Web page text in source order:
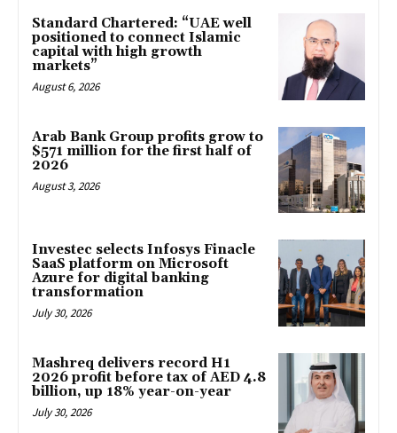
Standard Chartered: “UAE well
positioned to connect Islamic
capital with high growth
markets”
August 6, 2026
Arab Bank Group profits grow to
$571 million for the first half of
2026
August 3, 2026
Investec selects Infosys Finacle
SaaS platform on Microsoft
Azure for digital banking
transformation
July 30, 2026
Mashreq delivers record H1
2026 profit before tax of AED 4.8
billion, up 18% year-on-year
July 30, 2026